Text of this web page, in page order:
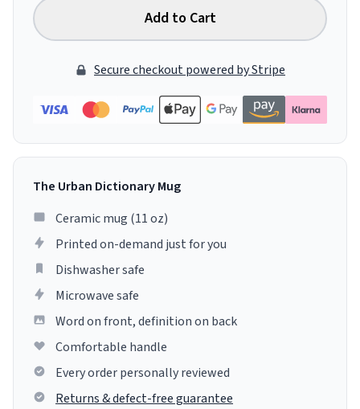
Add to Cart
Secure checkout powered by Stripe
The Urban Dictionary Mug
Ceramic mug (11 oz)
Printed on-demand just for you
Dishwasher safe
Microwave safe
Word on front, definition on back
Comfortable handle
Every order personally reviewed
Returns & defect-free guarantee